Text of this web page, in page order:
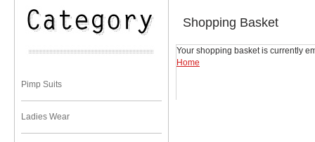
Pimp Suits
Ladies Wear
Shopping Basket
Your shopping basket is currently
Home